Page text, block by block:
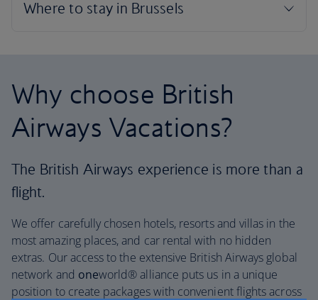
Why choose British
Airways Vacations?
The British Airways experience is more than a
flight.
We offer carefully chosen hotels, resorts and villas in the
most amazing places, and car rental with no hidden
extras. Our access to the extensive British Airways global
network and oneworld® alliance puts us in a unique
position to create packages with convenient flights across